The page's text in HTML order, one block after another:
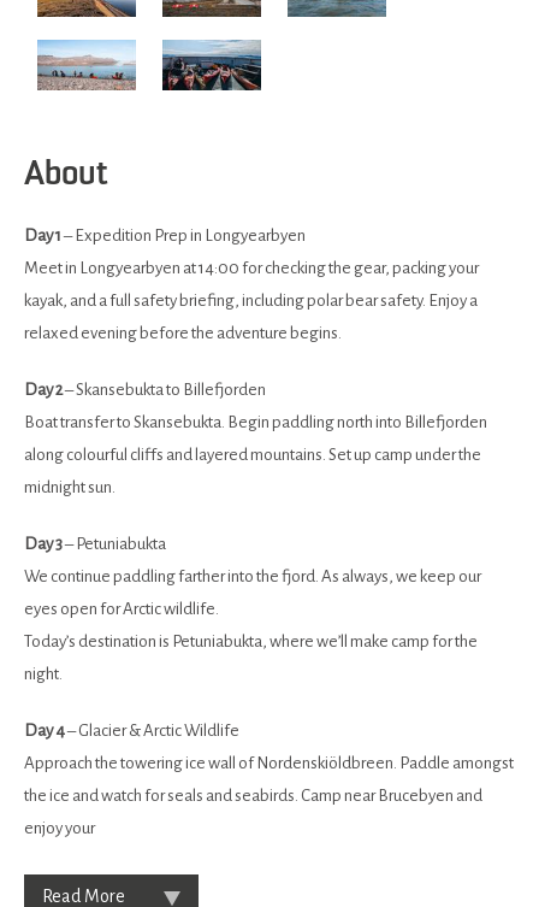
About
Day 1– Expedition Prep in Longyearbyen
Meet in Longyearbyen at 14:00 for checking the gear, packing your
kayak, and a full safety briefing, including polar bear safety. Enjoy a
relaxed evening before the adventure begins.
Day 2– Skansebukta to Billefjorden
Boat transfer to Skansebukta. Begin paddling north into Billefjorden
along colourful cliffs and layered mountains. Set up camp under the
midnight sun.
Day 3– Petuniabukta
We continue paddling farther into the fjord. As always, we keep our
eyes open for Arctic wildlife.
Today’s destination is Petuniabukta, where we’ll make camp for the
night.
Day 4– Glacier & Arctic Wildlife
Approach the towering ice wall of Nordenskiöldbreen. Paddle amongst
the ice and watch for seals and seabirds. Camp near Brucebyen and
enjoy your
Read More